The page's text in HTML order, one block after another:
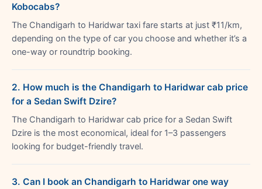
Kobocabs?
The Chandigarh to Haridwar taxi fare starts at just ₹11/km,
depending on the type of car you choose and whether it’s a
one-way or roundtrip booking.
2. How much is the Chandigarh to Haridwar cab price
for a Sedan Swift Dzire?
The Chandigarh to Haridwar cab price for a Sedan Swift
Dzire is the most economical, ideal for 1–3 passengers
looking for budget-friendly travel.
3. Can I book an Chandigarh to Haridwar one way